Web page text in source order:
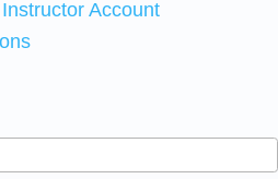
Account